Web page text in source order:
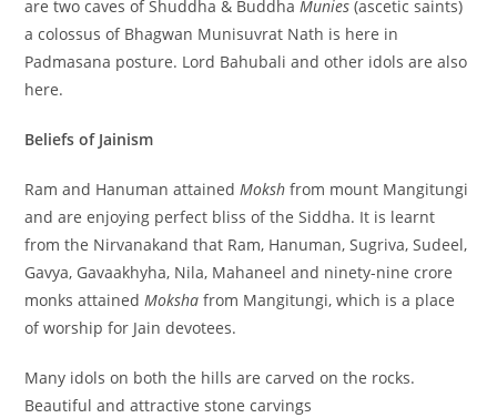
are two caves of Shuddha & BuddhaMunies(ascetic saints)
a colossus of Bhagwan Munisuvrat Nath is here in
Padmasana posture. Lord Bahubali and other idols are also
here.
Beliefs of Jainism
Ram and Hanuman attainedMoksh from mount Mangitungi
and are enjoying perfect bliss of the Siddha. It is learnt
from the Nirvanakand that Ram, Hanuman, Sugriva, Sudeel,
Gavya, Gavaakhyha, Nila, Mahaneel and ninety-nine crore
monks attainedMoksha from Mangitungi, which is a place
of worship for Jain devotees.
Many idols on both the hills are carved on the rocks.
Beautiful and attractive stone carvings